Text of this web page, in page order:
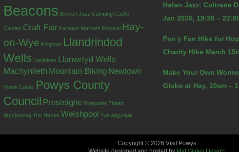
Beacons Brecon Jazz Camping Castle
Castles Craft Fair Farmers Markets Festival Hay-
on-Wye Knighton Llandrindod
Wells Llanidloes Llanwrtyd Wells
Machynlleth Mountain Biking Newtown
Powis Castle Powys County
Council Presteigne Rhayader Theatr
Brycheiniog The Hafren Welshpool Ystradgynlais
Hafan Jazz: Coltrane
Jan 2026, 19:30 –
Pen y Fan Hike for
Charity Hike March
Make Your Own
Globe at Hay, 10am –
Copyright © 2026 Visit Powys